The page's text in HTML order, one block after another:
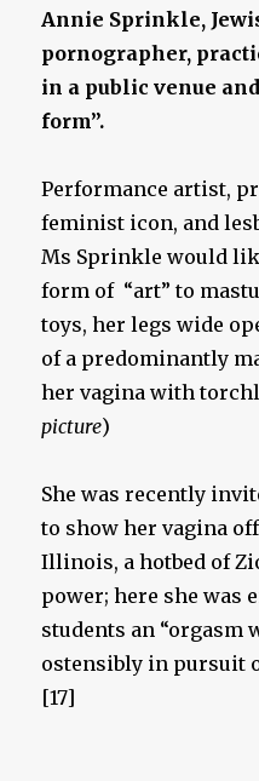
Annie Sprinkle,
pornographer,
in a public venue
form”.
Performance artist,
feminist icon, and
Ms Sprinkle would
form of “art” to
toys, her legs wide
of a predominantly
her vagina with
picture)
She was recently
to show her vagina
Illinois, a hotbed of
power; here she was
students an
ostensibly in pursuit
[17]